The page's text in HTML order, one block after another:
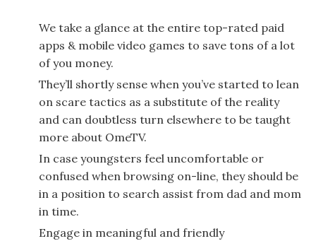
We take a glance at the entire top-rated paid
apps & mobile video games to save tons of a lot
of you money.
They’ll shortly sense when you’ve started to lean
on scare tactics as a substitute of the reality
and can doubtless turn elsewhere to be taught
more about OmeTV.
In case youngsters feel uncomfortable or
confused when browsing on-line, they should be
in a position to search assist from dad and mom
in time.
Engage in meaningful and friendly